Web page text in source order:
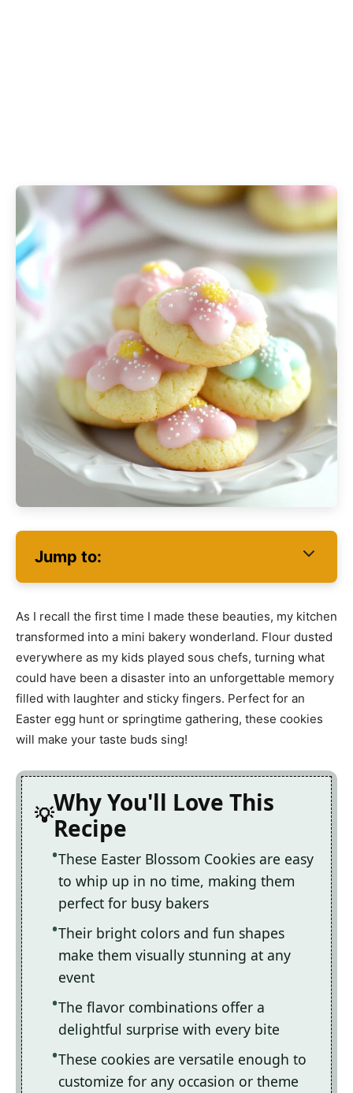
Jump to:
As I recall the first time I made these beauties, my kitchen
transformed into a mini bakery wonderland. Flour dusted
everywhere as my kids played sous chefs, turning what
could have been a disaster into an unforgettable memory
filled with laughter and sticky fingers. Perfect for an
Easter egg hunt or springtime gathering, these cookies
will make your taste buds sing!
Why You'll Love This
Recipe
These Easter Blossom Cookies are easy
to whip up in no time, making them
perfect for busy bakers
Their bright colors and fun shapes
make them visually stunning at any
event
The flavor combinations offer a
delightful surprise with every bite
These cookies are versatile enough to
customize for any occasion or theme